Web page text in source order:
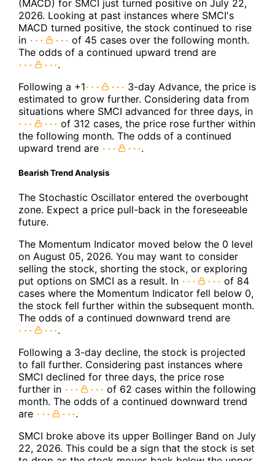
(MACD) for SMCI just turned positive on July 22,
2026. Looking at past instances where SMCI's
MACD turned positive, the stock continued to rise
in
of 45 cases over the following month.
The odds of a continued upward trend are
.
Following a +1
3-day Advance, the price is
estimated to grow further. Considering data from
situations where SMCI advanced for three days, in
of 312 cases, the price rose further within
the following month. The odds of a continued
upward trend are
.
Bearish Trend Analysis
The Stochastic Oscillator entered the overbought
zone. Expect a price pull-back in the foreseeable
future.
The Momentum Indicator moved below the 0 level
on August 05, 2026. You may want to consider
selling the stock, shorting the stock, or exploring
put options on SMCI as a result. In
of 84
cases where the Momentum Indicator fell below 0,
the stock fell further within the subsequent month.
The odds of a continued downward trend are
.
Following a 3-day decline, the stock is projected
to fall further. Considering past instances where
SMCI declined for three days, the price rose
further in
of 62 cases within the following
month. The odds of a continued downward trend
are
.
SMCI broke above its upper Bollinger Band on July
22, 2026. This could be a sign that the stock is set